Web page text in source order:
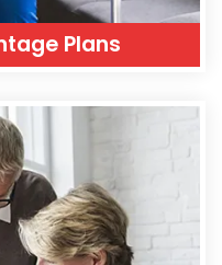
Plans